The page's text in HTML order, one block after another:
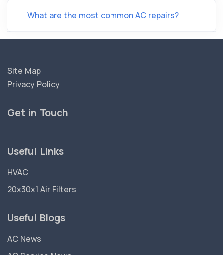
What are the most common AC repairs?
Site Map
Privacy Policy
Get in Touch
Useful Links
HVAC
20x30x1 Air Filters
Useful Blogs
AC News